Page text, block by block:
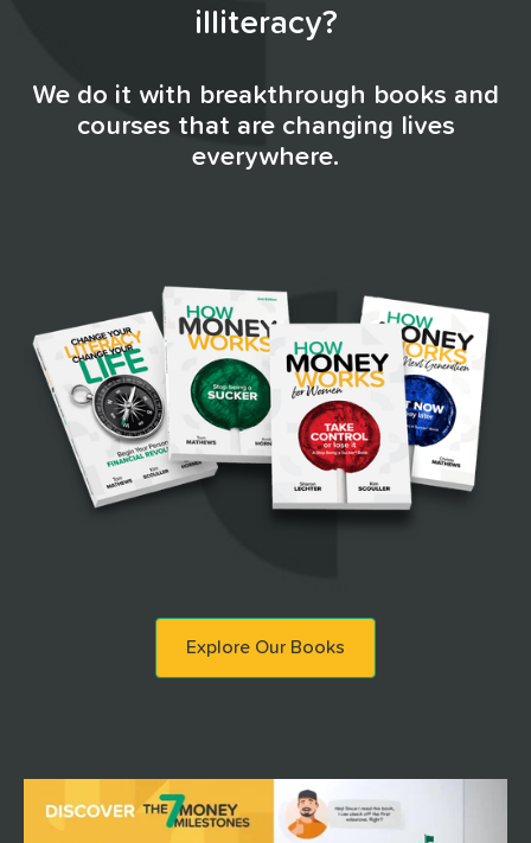
illiteracy?
We do it with breakthrough books and
courses that are changing lives
everywhere.
Explore Our Books